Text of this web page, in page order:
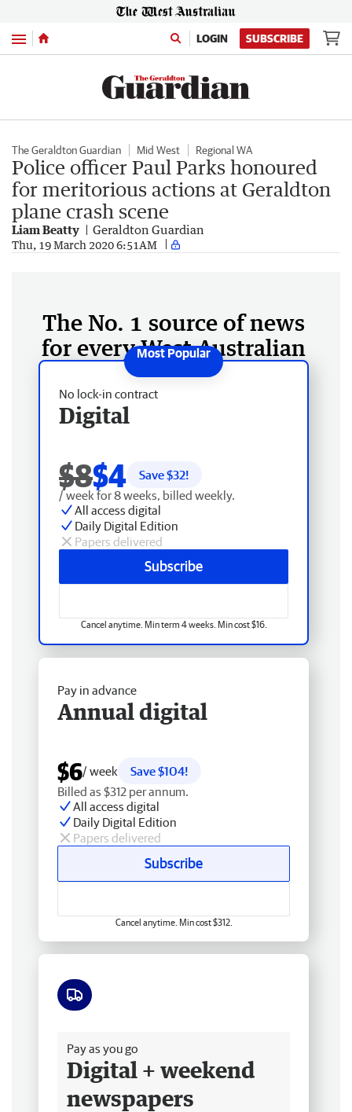
Menu LOGIN SUBSCRIBE
The Geraldton Guardian Mid West Regional WA
Police officer Paul Parks honoured
for meritorious actions at Geraldton
plane crash scene
Liam Beatty Geraldton Guardian
Thu, 19 March 2020 6:51AM
The No. 1 source of news
for every West Australian
No lock-in contract
Digital
$8$4 Save $32!
/ week for 8 weeks, billed weekly.
All access digital
Daily Digital Edition
Papers delivered
Subscribe
Cancel anytime. Min term 4 weeks. Min cost $16.
Pay in advance
Annual digital
$6/ week
Save $104!
Billed as $312 per annum.
All access digital
Daily Digital Edition
Papers delivered
Subscribe
Cancel anytime. Min cost $312.
Pay as you go
Digital + weekend
newspapers